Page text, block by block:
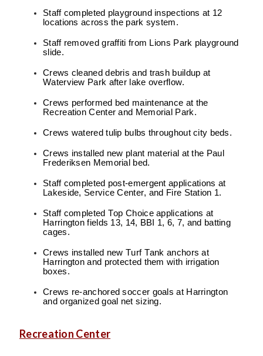
Staff completed playground inspections at 12
locations across the park system.
Staff removed graffiti from Lions Park playground
slide.
Crews cleaned debris and trash buildup at
Waterview Park after lake overflow.
Crews performed bed maintenance at the
Recreation Center and Memorial Park.
Crews watered tulip bulbs throughout city beds.
Crews installed new plant material at the Paul
Frederiksen Memorial bed.
Staff completed post-emergent applications at
Lakeside, Service Center, and Fire Station 1.
Staff completed Top Choice applications at
Harrington fields 13, 14, BBI 1, 6, 7, and batting
cages.
Crews installed new Turf Tank anchors at
Harrington and protected them with irrigation
boxes.
Crews re-anchored soccer goals at Harrington
and organized goal net sizing.
Recreation Center